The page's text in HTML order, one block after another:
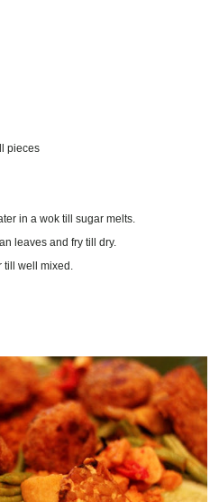
pieces
in a wok till sugar melts.
leaves and fry till dry.
till well mixed.